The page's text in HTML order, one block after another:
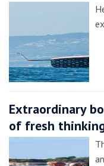
Extraordinary
of fresh